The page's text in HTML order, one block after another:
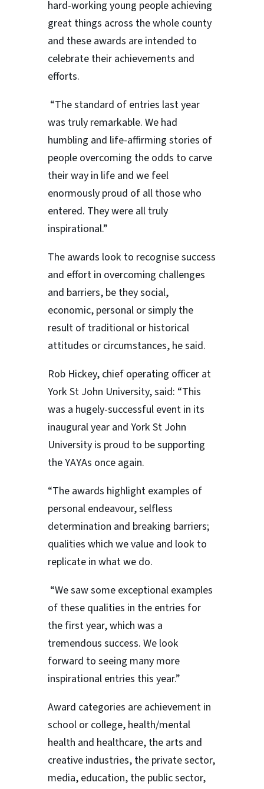
hard-working young people achieving
great things across the whole county
and these awards are intended to
celebrate their achievements and
efforts.
“The standard of entries last year
was truly remarkable. We had
humbling and life-affirming stories of
people overcoming the odds to carve
their way in life and we feel
enormously proud of all those who
entered. They were all truly
inspirational.”
The awards look to recognise success
and effort in overcoming challenges
and barriers, be they social,
economic, personal or simply the
result of traditional or historical
attitudes or circumstances, he said.
Rob Hickey, chief operating officer at
York St John University, said: “This
was a hugely-successful event in its
inaugural year and York St John
University is proud to be supporting
the YAYAs once again.
“The awards highlight examples of
personal endeavour, selfless
determination and breaking barriers;
qualities which we value and look to
replicate in what we do.
“We saw some exceptional examples
of these qualities in the entries for
the first year, which was a
tremendous success. We look
forward to seeing many more
inspirational entries this year.”
Award categories are achievement in
school or college, health/mental
health and healthcare, the arts and
creative industries, the private sector,
media, education, the public sector,